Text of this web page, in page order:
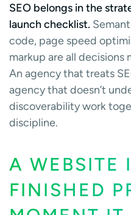
SEO belongs in the
launch checklist.
code, page speed
markup are all
An agency that treats
agency that doesn’t
discoverability work
discipline.
A WEBSITE
FINISHED